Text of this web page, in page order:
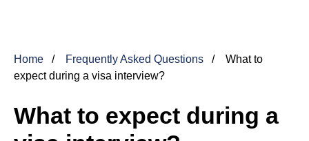
Home Frequently Asked Questions
What to
expect during a visa interview?
What to expect during a